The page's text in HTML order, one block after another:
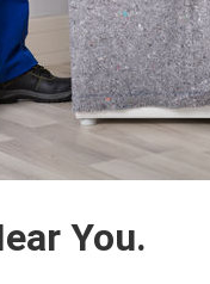
You.